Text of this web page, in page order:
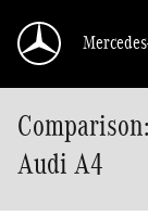
Audi A4